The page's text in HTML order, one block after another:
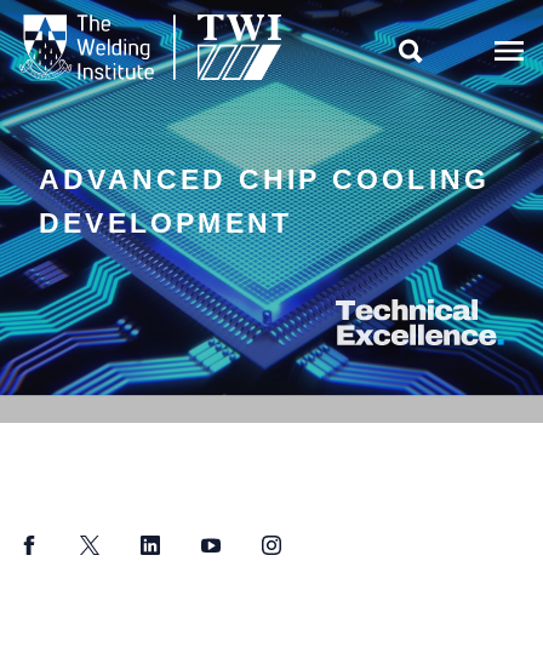

ADVANCED CHIP COOLING
DEVELOPMENT
FacebookTwitter LinkedInYouTubeInstagram